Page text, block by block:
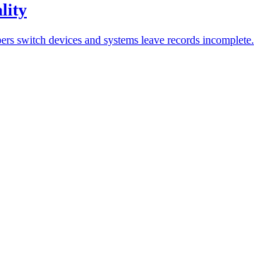
switch devices and systems leave records incomplete.